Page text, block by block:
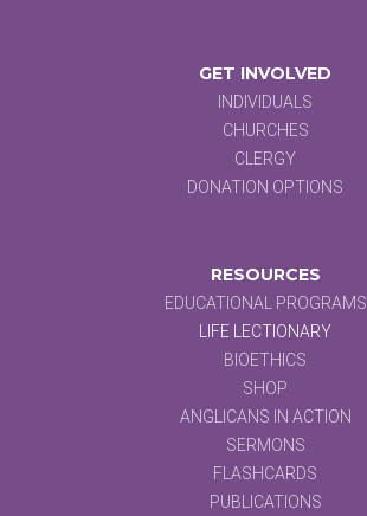
GET INVOLVED
INDIVIDUALS
CHURCHES
CLERGY
DONATION OPTIONS
RESOURCES
EDUCATIONAL PROGRAMS
LIFE LECTIONARY
BIOETHICS
SHOP
ANGLICANS IN ACTION
SERMONS
FLASHCARDS
PUBLICATIONS